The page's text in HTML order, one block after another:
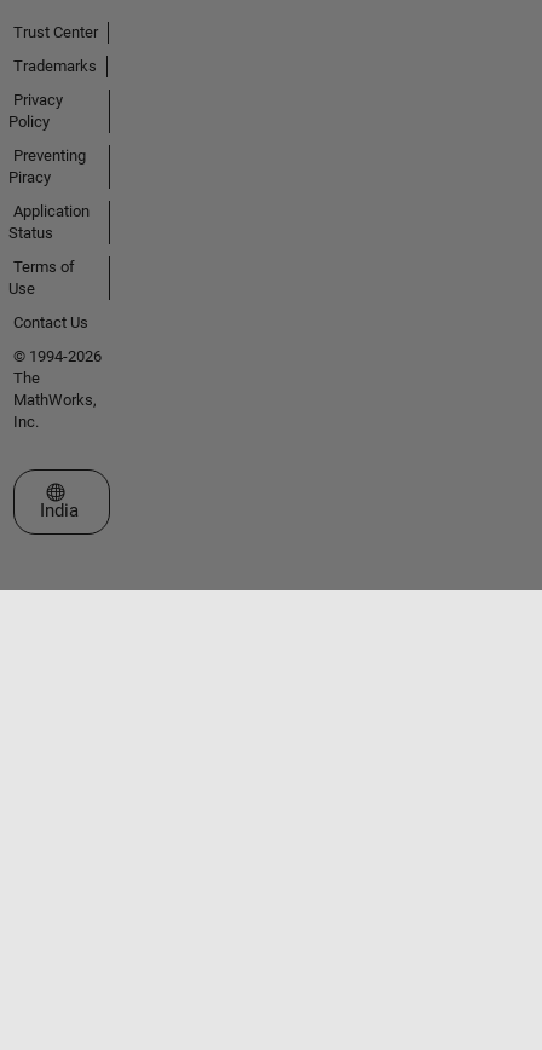
Trust Center
Trademarks
Privacy
Policy
Preventing
Piracy
Application
Status
Terms of
Use
Contact Us
© 1994-2026
The
MathWorks,
Inc.
Select a Web Site
India